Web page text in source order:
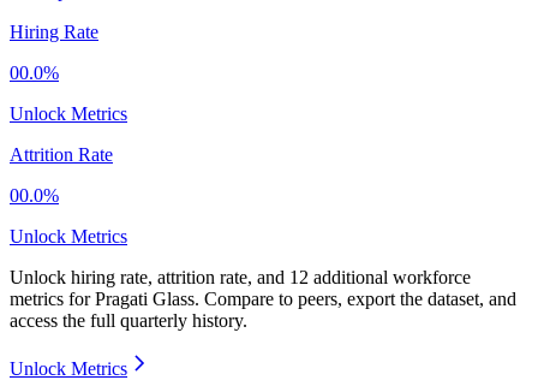
Hiring Rate
00.0%
Unlock Metrics
Attrition Rate
00.0%
Unlock Metrics
Unlock hiring rate, attrition rate, and 12 additional workforce
metrics forPragati Glass. Compare to peers, export the dataset, and
access the full quarterly history.
Unlock Metrics